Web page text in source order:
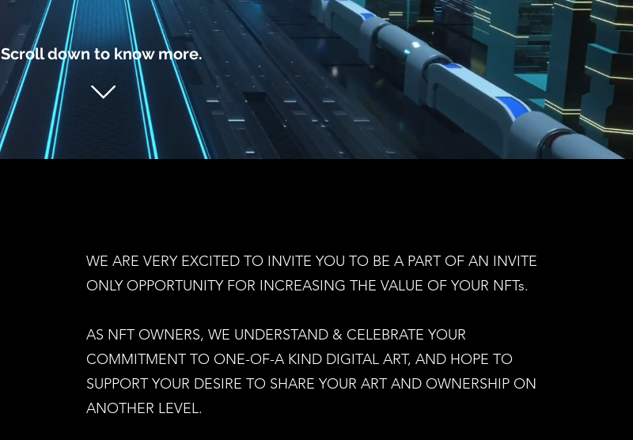
Scroll down to know more.
WE ARE VERY EXCITED TO INVITE YOU TO BE A PART OF AN INVITE
ONLY OPPORTUNITY FOR INCREASING THE VALUE OF YOUR NFTs.
AS NFT OWNERS, WE UNDERSTAND & CELEBRATE YOUR
COMMITMENT TO ONE-OF-A KIND DIGITAL ART, AND HOPE TO
SUPPORT YOUR DESIRE TO SHARE YOUR ART AND OWNERSHIP ON
ANOTHER LEVEL.